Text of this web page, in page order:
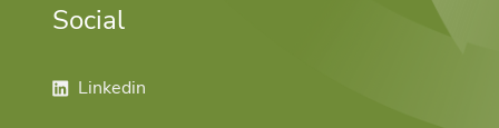
Social
us on linkedin
Linkedin